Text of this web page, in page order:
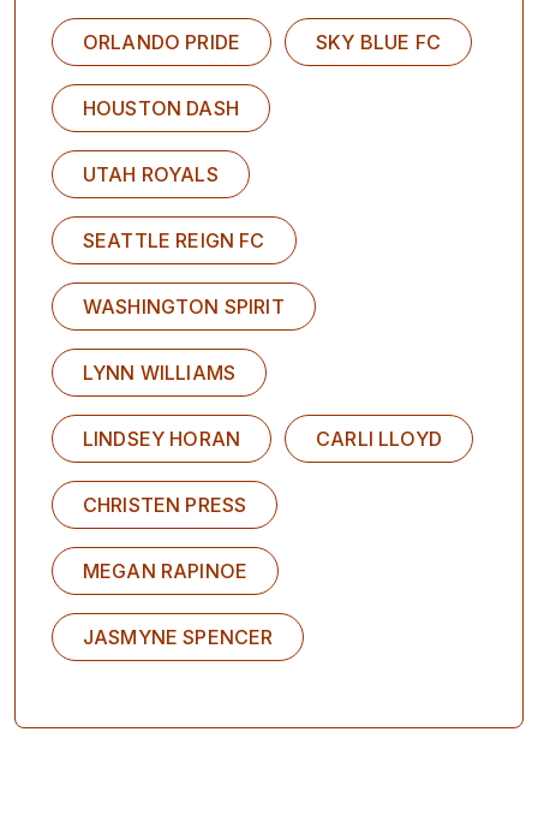
ORLANDO PRIDE SKY BLUE FC
HOUSTON DASH
UTAH ROYALS
SEATTLE REIGN FC
WASHINGTON SPIRIT
LYNN WILLIAMS
LINDSEY HORAN CARLI LLOYD
CHRISTEN PRESS
MEGAN RAPINOE
JASMYNE SPENCER